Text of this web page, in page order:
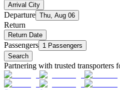
Arrival City
Departure Thu, Aug 06
Return
Return Date
Passengers 1 Passengers
Search
Partnering with trusted transporters